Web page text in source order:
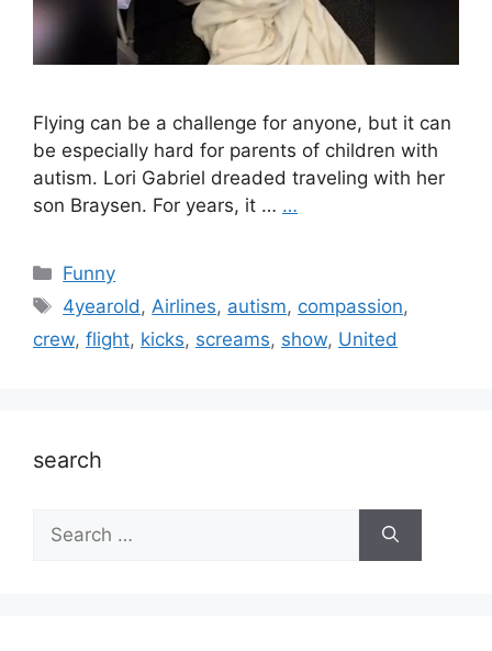
Flying can be a challenge for anyone, but it can
be especially hard for parents of children with
autism. Lori Gabriel dreaded traveling with her
son Braysen. For years, it … …
Categories
Funny
Tags
4yearold,Airlines, autism, compassion,
crew, flight, kicks, screams, show, United
search
Search
for: